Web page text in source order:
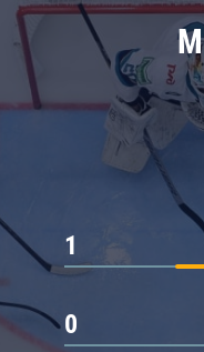
Chernyshev division
Avangard
Admiral
1
0